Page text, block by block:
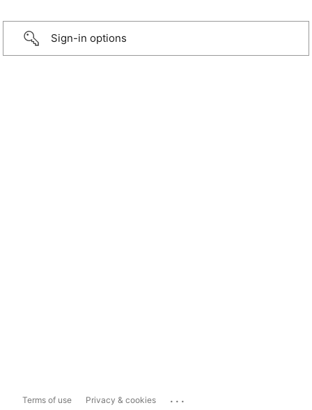
Sign-in options
Terms of use Privacy & cookies ...